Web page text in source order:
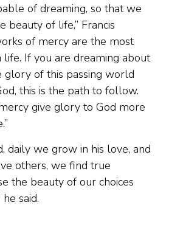
of dreaming, so that we
beauty of life,” Francis
of mercy are the most
If you are dreaming about
glory of this passing world
this is the path to follow.
give glory to God more
daily we grow in his love, and
others, we find true
the beauty of our choices
said.